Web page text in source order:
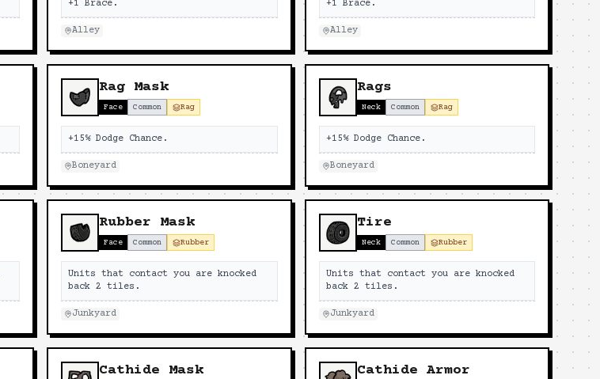
+1 Brace.
Alley
+1 Brace.
Alley
Rag Mask
Face Common Rag
+15% Dodge Chance.
Boneyard
Rags
Neck Common Rag
+15% Dodge Chance.
Boneyard
Rubber Mask
Face Common Rubber
Units that contact you are knocked
back 2 tiles.
Junkyard
Tire
Neck Common Rubber
Units that contact you are knocked
back 2 tiles.
Junkyard
Cathide Mask Cathide Armor